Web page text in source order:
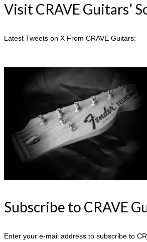
Visit CRAVE Guitars’
Latest Tweets on X From CRAVE Guitars:
Subscribe to CRAVE
Enter your e-mail address to subscribe to